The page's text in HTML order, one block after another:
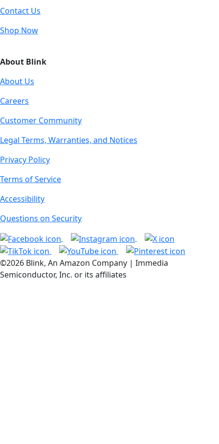
Contact Us
Shop Now
About Blink
About Us
Careers
Customer Community
Legal Terms, Warranties, and Notices
Privacy Policy
Terms of Service
Accessibility
Questions on Security
©2026 Blink, An Amazon Company | Immedia
Semiconductor, Inc. or its affiliates